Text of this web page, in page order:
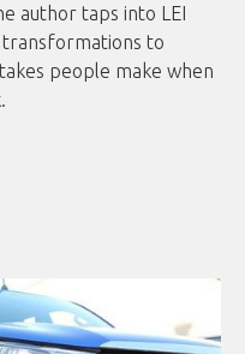
author taps into LEI
transformations to
people make when